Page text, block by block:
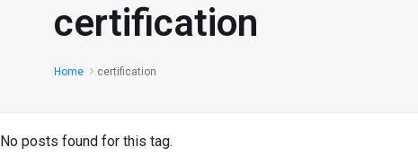
certification
Home certification
No posts found for this tag.